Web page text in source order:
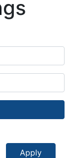
Apply